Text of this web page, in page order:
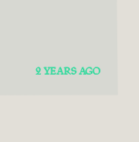
2 YEARS AGO